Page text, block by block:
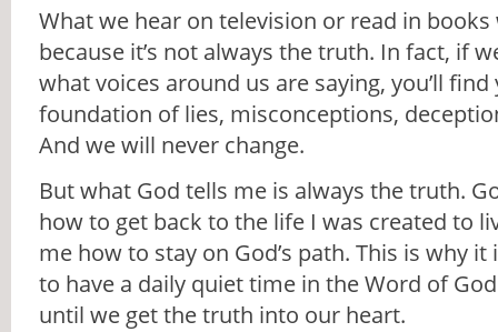
What we hear on television or read in
because it’s not always the truth. In fact, if
what voices around us are saying, you’ll
foundation of lies, misconceptions,
And we will never change.
But what God tells me is always the truth.
how to get back to the life I was created to
me how to stay on God’s path. This is why
to have a daily quiet time in the Word of
until we get the truth into our heart.